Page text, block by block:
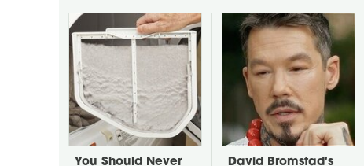
You Should Never David Bromstad's